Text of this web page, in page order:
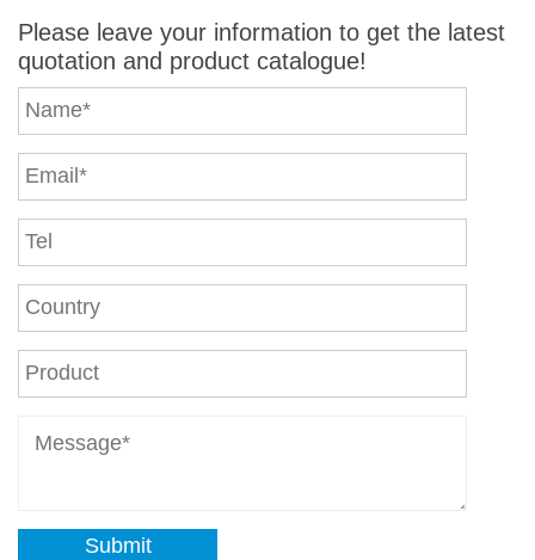
Please leave your information to get the latest
quotation and product catalogue!
Submit